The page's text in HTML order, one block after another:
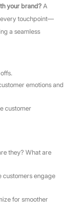
your brand?A
every touchpoint—
a seamless
emotions and
customer
they? What are
customers engage
for smoother